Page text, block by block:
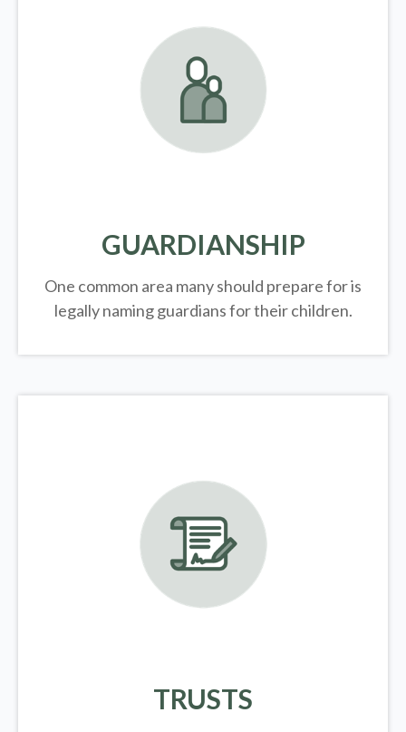
GUARDIANSHIP
One common area many should prepare for is
legallynaming guardians for their children.
TRUSTS